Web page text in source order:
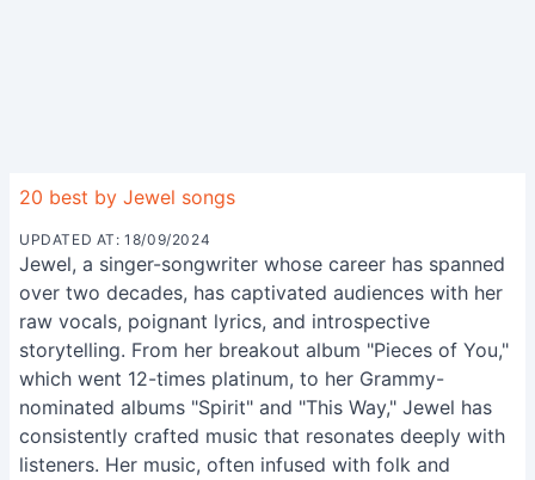
20 best by Jewel songs
UPDATED AT: 18/09/2024
Jewel, a singer-songwriter whose career has spanned
over two decades, has captivated audiences with her
raw vocals, poignant lyrics, and introspective
storytelling. From her breakout album "Pieces of You,"
which went 12-times platinum, to her Grammy-
nominated albums "Spirit" and "This Way," Jewel has
consistently crafted music that resonates deeply with
listeners. Her music, often infused with folk and